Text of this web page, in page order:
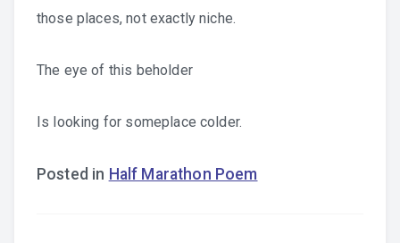
those places, not exactly niche.
The eye of this beholder
Is looking for someplace colder.
Posted in Half Marathon Poem